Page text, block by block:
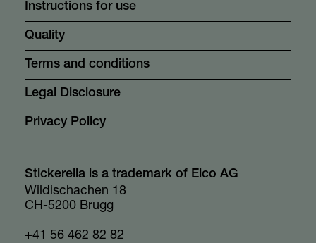
Instructions for use
Quality
Terms and conditions
Legal Disclosure
Privacy Policy
Stickerella is a trademark of Elco AG
Wildischachen 18
CH-5200 Brugg
+41 56 462 82 82